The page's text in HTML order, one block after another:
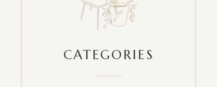
CATEGORIES